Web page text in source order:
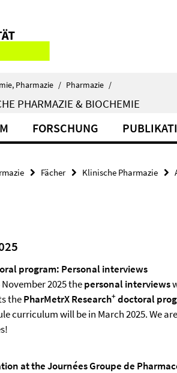
Pharmazie / Pharmazie /
PHARMAZIE & BIOCHEMIE
FORSCHUNG
Fächer Klinische Pharmazie
program: Personal interviews
2025 thepersonal interviews
thePharMetrX Research+doctoral
curriculum will be in March 2025. We
at the Journées Groupe de